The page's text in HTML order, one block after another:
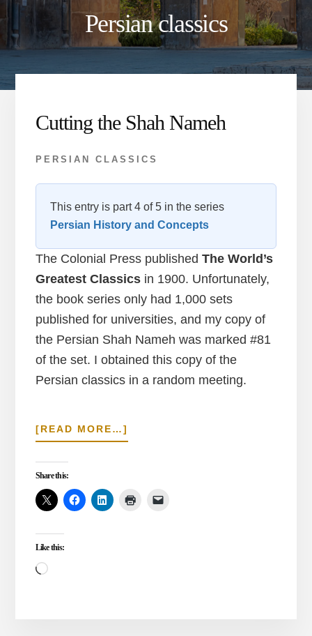
Persian classics
Cutting the Shah Nameh
PERSIAN CLASSICS
This entry is part 4 of 5 in the series
Persian History and Concepts
The Colonial Press published The World’s
Greatest Classicsin 1900. Unfortunately,
the book series only had 1,000 sets
published for universities, and my copy of
the Persian Shah Nameh was marked #81
of the set. I obtained this copy of the
Persian classics in a random meeting.
[READ MORE…]
CUTTING
Share this:
Like this:
Loading…